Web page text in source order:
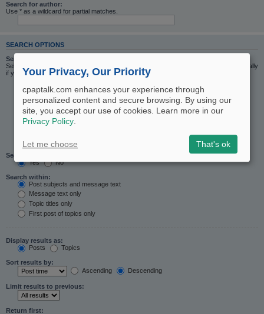
Search for author:
Use * as a wildcard for partial matches.
SEARCH OPTIONS
Search in forums:
Select the forum or forums you wish to search in. Subforums are searched automatically
if you do not disable “search subforums“ below.
Search subforums:
Yes
No
Search within:
Post subjects and message text
Message text only
Topic titles only
First post of topics only
Display results as:
Posts
Topics
Sort results by:
Ascending
Descending
Limit results to previous:
Return first:
Your Privacy, Our Priority
cpaptalk.com enhances your experience through
personalized content and secure browsing. By using our
site, you accept our use of cookies. Learn more in our
Privacy Policy.
Let me choose That's ok